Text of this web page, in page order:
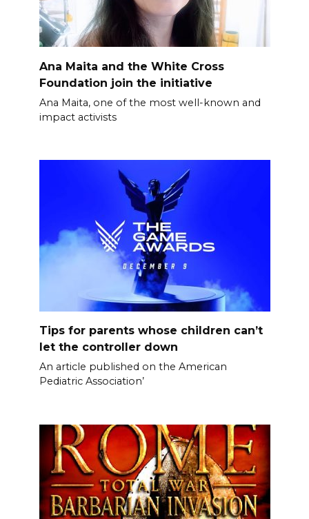
Ana Maita and the White Cross
Foundation join the initiative
Ana Maita, one of the most well-known and
impact activists
Tips for parents whose children can’t
let the controller down
An article published on the American
Pediatric Association’